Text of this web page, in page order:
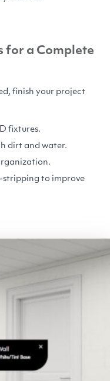
for a Complete
finish your project
fixtures.
dirt and water.
stripping to improve